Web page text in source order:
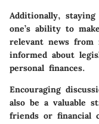
Additionally,
one’s ability to
relevant news from
informed about
personal finances.
Encouraging
also be a valuable
friends or financial